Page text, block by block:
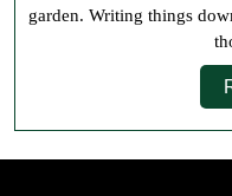
garden. Writing things